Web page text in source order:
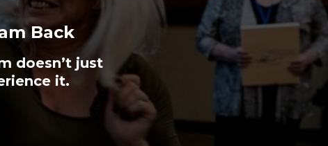
Back
doesn’t just
it.